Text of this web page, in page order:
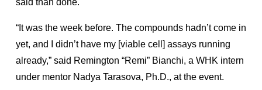
“It was the week before. The compounds hadn’t come in
yet, and I didn’t have my [viable cell] assays running
already,” said Remington “Remi” Bianchi, a WHK intern
under mentor Nadya Tarasova, Ph.D., at the event.